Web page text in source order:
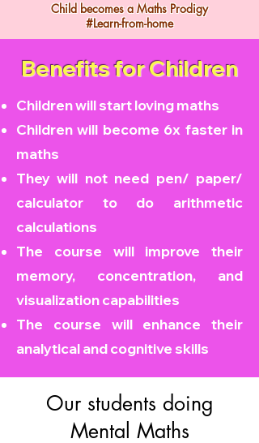
Child becomes a Maths Prodigy
#Learn-from-home
Benefits for Children
Children will start loving maths
Children will become 6x faster in
maths
They will not need pen/ paper/
calculator to do arithmetic
calculations
The course will improve their
memory, concentration, and
visualization capabilities
The course will enhance their
analytical and cognitive skills
Our students doing
Mental Maths